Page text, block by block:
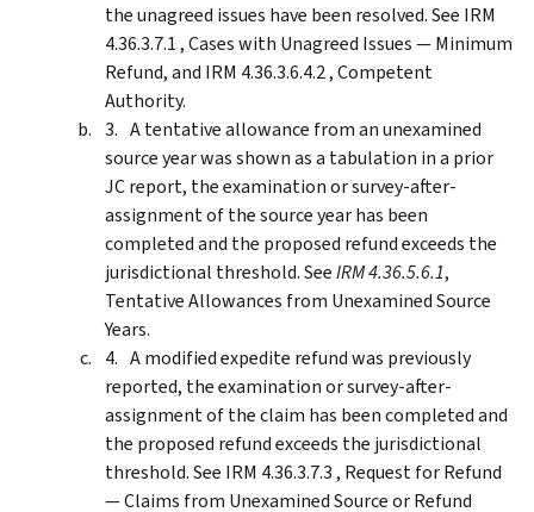
the unagreed issues have been resolved. See IRM
4.36.3.7.1 , Cases with Unagreed Issues — Minimum
Refund, and IRM 4.36.3.6.4.2 , Competent
Authority.
A tentative allowance from an unexamined
source year was shown as a tabulation in a prior
JC report, the examination or survey-after-
assignment of the source year has been
completed and the proposed refund exceeds the
jurisdictional threshold. SeeIRM 4.36.5.6.1,
Tentative Allowances from Unexamined Source
Years.
A modified expedite refund was previously
reported, the examination or survey-after-
assignment of the claim has been completed and
the proposed refund exceeds the jurisdictional
threshold. See IRM 4.36.3.7.3 , Request for Refund
— Claims from Unexamined Source or Refund